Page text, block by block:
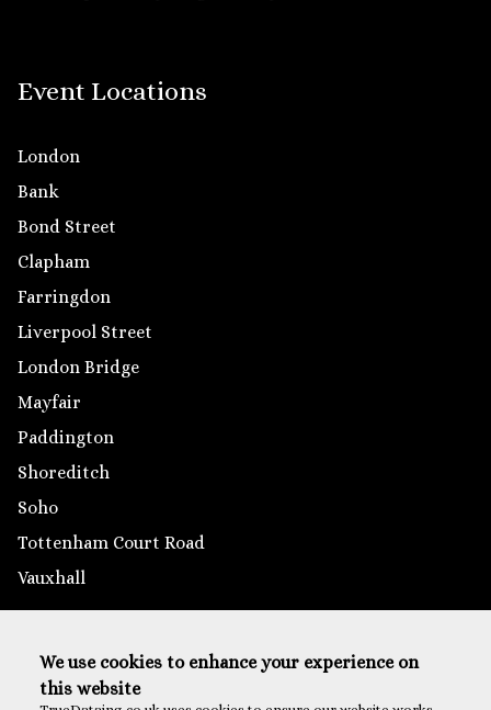
Event Locations
London
Bank
Bond Street
Clapham
Farringdon
Liverpool Street
London Bridge
Mayfair
Paddington
Shoreditch
Soho
Tottenham Court Road
Vauxhall
Brighton
Reading
We use cookies to enhance your experience on
this website